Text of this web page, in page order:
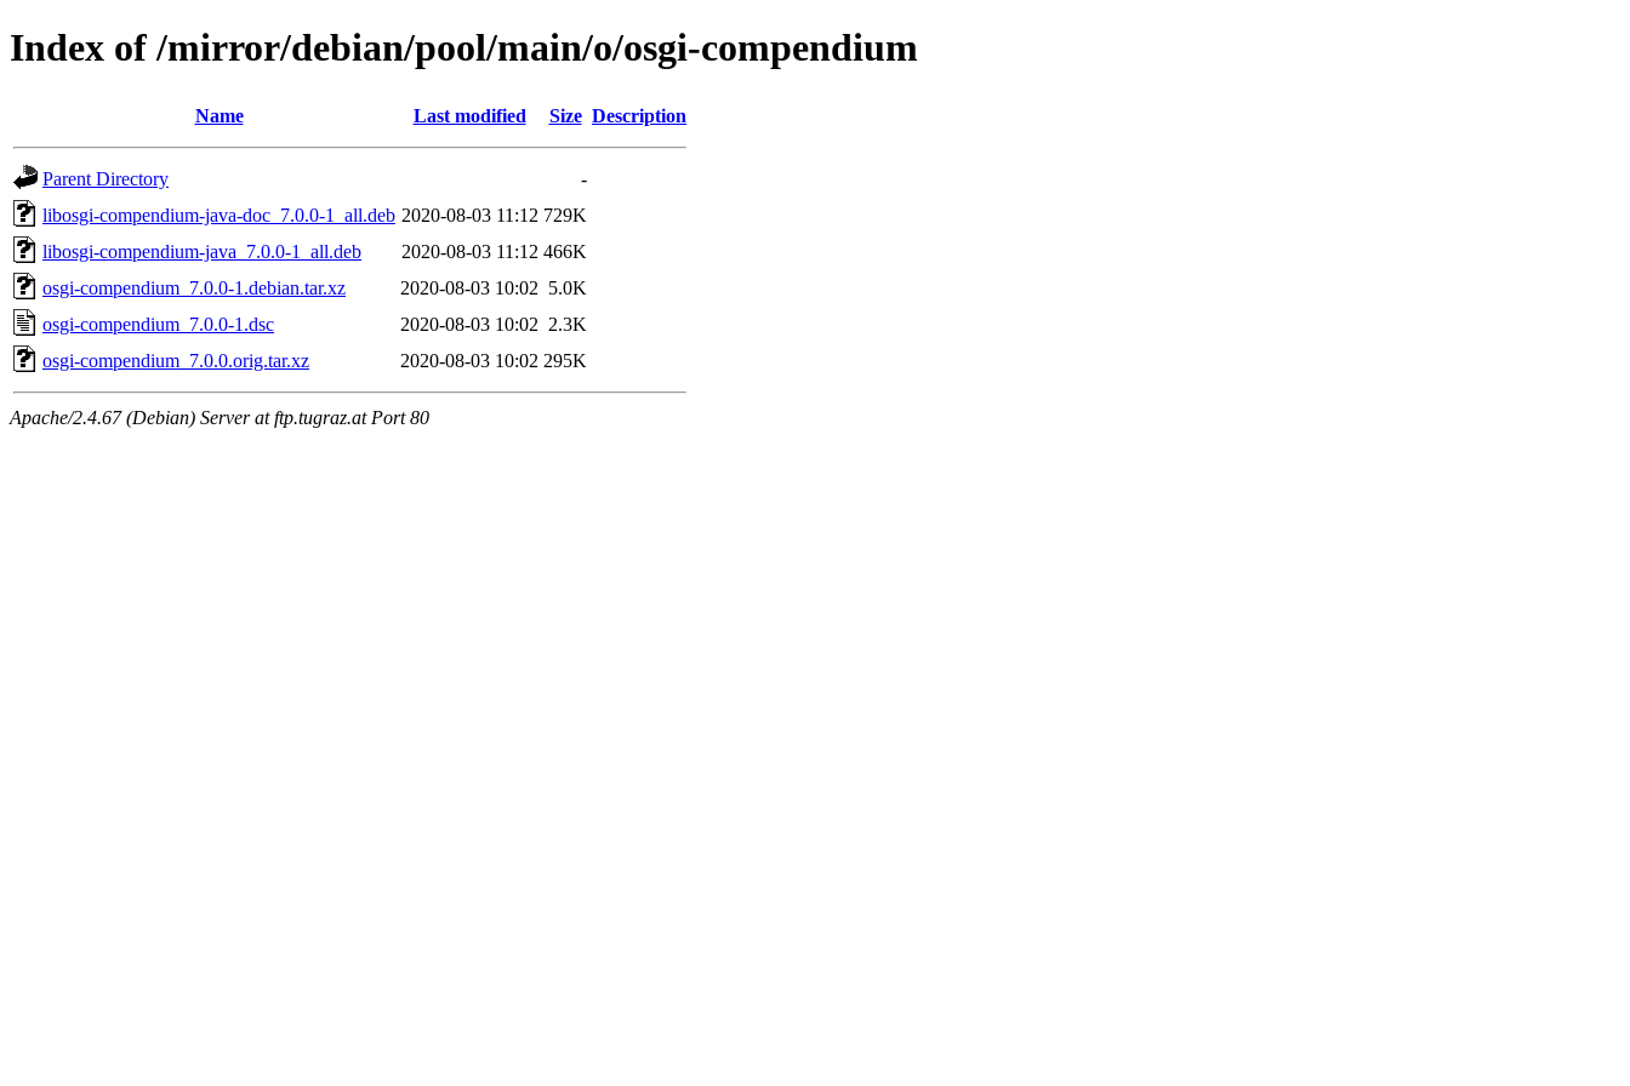
Index of /mirror/debian/pool/main/o/osgi-compendium
Name Last modified Size Description
Parent Directory
-
libosgi-compendium-java-doc_7.0.0-1_all.deb 2020-08-03 11:12 729K
libosgi-compendium-java_7.0.0-1_all.deb
2020-08-03 11:12 466K
osgi-compendium_7.0.0-1.debian.tar.xz
2020-08-03 10:02 5.0K
osgi-compendium_7.0.0-1.dsc
2020-08-03 10:02 2.3K
osgi-compendium_7.0.0.orig.tar.xz
2020-08-03 10:02 295K
Apache/2.4.67 (Debian) Server at ftp.tugraz.at Port 80